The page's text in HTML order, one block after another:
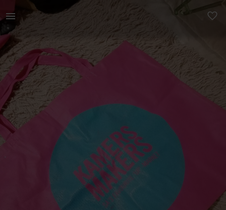
Home | Market fabric shopper bag Free with a p | YAGA